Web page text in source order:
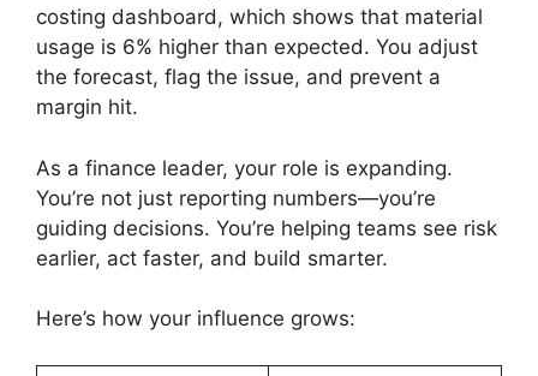
costing dashboard, which shows that material
usage is 6% higher than expected. You adjust
the forecast, flag the issue, and prevent a
margin hit.
As a finance leader, your role is expanding.
You’re not just reporting numbers—you’re
guiding decisions. You’re helping teams see risk
earlier, act faster, and build smarter.
Here’s how your influence grows: